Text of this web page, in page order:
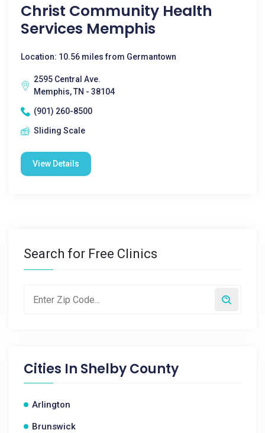
Christ Community Health
Services Memphis
Location: 10.56 miles from Germantown
2595 Central Ave.
Memphis, TN - 38104
(901) 260-8500
Sliding Scale
View Details
Search for Free Clinics
Cities In Shelby County
Arlington
Brunswick